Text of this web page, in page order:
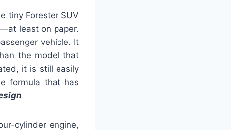
tiny Forester SUV
least on paper.
vehicle. It
the model that
it is still easily
formula that has
cylinder engine,